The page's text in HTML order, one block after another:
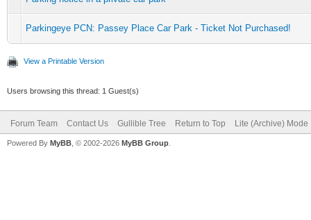
Parkingeye PCN: Passey Place Car Park - Ticket Not Purchased!
View a Printable Version
Users browsing this thread: 1 Guest(s)
Forum Team Contact Us Gullible Tree Return to Top Lite (Archive) Mode
Powered By MyBB , © 2002-2026 MyBB Group